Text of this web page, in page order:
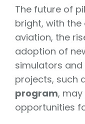
The future of
bright, with
aviation, the
adoption of
simulators
projects, such
program,
opportunities